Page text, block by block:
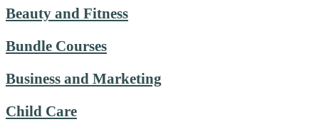
Beauty and Fitness
Bundle Courses
Business and Marketing
Child Care